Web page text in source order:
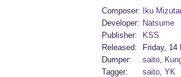
Composer: Iku
Developer: Natsume
Publisher:
KSS
Released:
Friday, 14
Dumper:
saito,
Tagger:
saito, YK